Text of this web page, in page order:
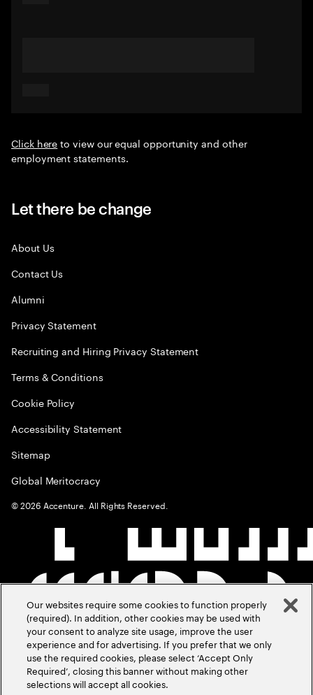
Click hereto view our equal opportunity and other
employment statements.
Let there be change
About Us
Contact Us
Alumni
Privacy Statement
Recruiting and Hiring Privacy Statement
Terms & Conditions
Cookie Policy
Accessibility Statement
Sitemap
Global Meritocracy
©2026 Accenture. All Rights Reserved.
Our websites require some cookies to function properly
(required). In addition, other cookies may be used with
your consent to analyze site usage, improve the user
experience and for advertising. If you prefer that we only
use the required cookies, please select ‘Accept Only
Required’, closing this banner without making other
selections will accept all cookies.